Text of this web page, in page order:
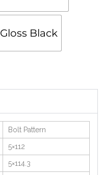
Gloss Black
Bolt Pattern
5×112
5×114.3